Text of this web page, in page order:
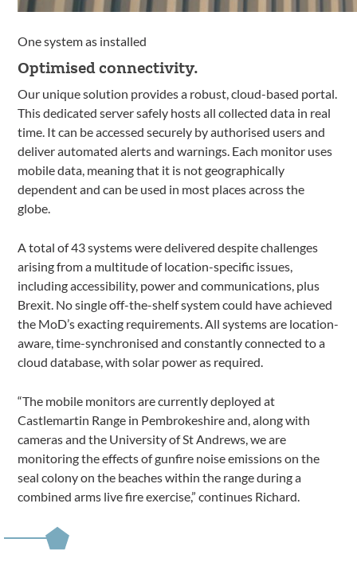
One system as installed
Optimised connectivity.
Our unique solution provides a robust, cloud-based portal.
This dedicated server safely hosts all collected data in real
time. It can be accessed securely by authorised users and
deliver automated alerts and warnings. Each monitor uses
mobile data, meaning that it is not geographically
dependent and can be used in most places across the
globe.
A total of 43 systems were delivered despite challenges
arising from a multitude of location-specific issues,
including accessibility, power and communications, plus
Brexit. No single off-the-shelf system could have achieved
the MoD’s exacting requirements. All systems are location-
aware, time-synchronised and constantly connected to a
cloud database, with solar power as required.
“The mobile monitors are currently deployed at
Castlemartin Range in Pembrokeshire and, along with
cameras and the University of St Andrews, we are
monitoring the effects of gunfire noise emissions on the
seal colony on the beaches within the range during a
combined arms live fire exercise,” continues Richard.